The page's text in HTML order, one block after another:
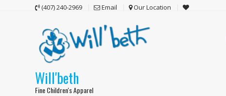
(407) 240-2969 Email Our Location
Will'beth
Fine Children's Apparel